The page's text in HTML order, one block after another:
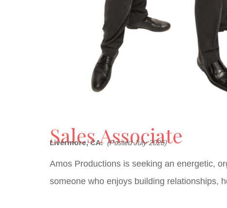
Sales Associate
Livermore, CA. (Posted July 2026)
Amos Productions is seeking an energetic,
someone who enjoys building relationships,